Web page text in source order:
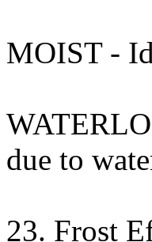
MOIST -
due to
23. Frost